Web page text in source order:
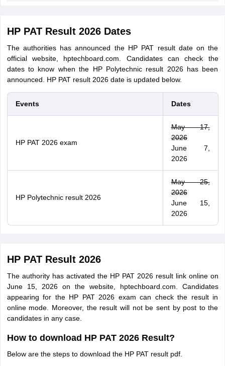
HP PAT Result 2026 Dates
The authorities has announced the HP PAT result date on the
official website, hptechboard.com. Candidates can check the
dates to know when the HP Polytechnic result 2026 has been
announced. HP PAT result 2026 date is updated below.
Events Dates
HP PAT 2026 exam
May 17,
2026
June 7,
2026
HP Polytechnic result 2026
May 25,
2026
June 15,
2026
HP PAT Result 2026
The authority has activated the HP PAT 2026 result link online on
June 15, 2026 on the website, hptechboard.com. Candidates
appearing for the HP PAT 2026 exam can check the result in
online mode. Moreover, the result will not be sent by post to the
candidates in any case.
How to download HP PAT 2026 Result?
Below are the steps to download the HP PAT result pdf.